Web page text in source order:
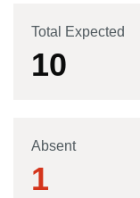
Total Expected
10
Absent
1